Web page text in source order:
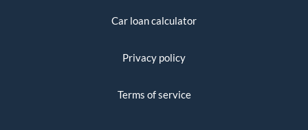
Car loan calculator
Privacy policy
Terms of service